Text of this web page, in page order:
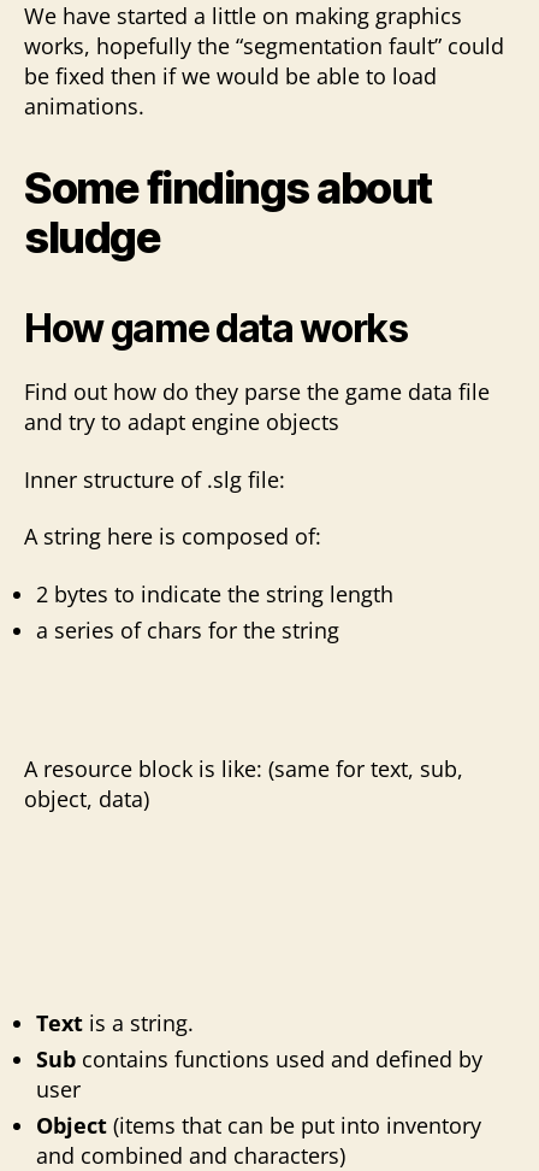
We have started a little on making graphics
works, hopefully the “segmentation fault” could
be fixed then if we would be able to load
animations.
Some findings about
sludge
How game data works
Find out how do they parse the game data file
and try to adapt engine objects
Inner structure of .slg file:
A string here is composed of:
2 bytes to indicate the string length
a series of chars for the string
A resource block is like: (same for text, sub,
object, data)
Text is a string.
Sub contains functions used and defined by
user
Object (items that can be put into inventory
and combined and characters)